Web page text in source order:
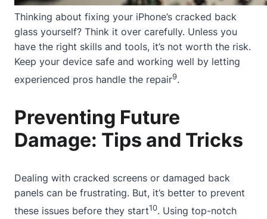
Thinking about fixing your iPhone’s cracked back
glass yourself? Think it over carefully. Unless you
have the right skills and tools, it’s not worth the risk.
Keep your device safe and working well by letting
experienced pros handle the repair9.
Preventing Future
Damage: Tips and Tricks
Dealing with cracked screens or damaged back
panels can be frustrating. But, it’s better to prevent
these issues before they start10. Using top-notch